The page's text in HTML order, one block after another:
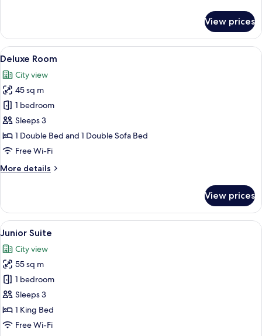
View prices
View
all
photos
for
Deluxe
Room
A modern hotel room with a large
6
Deluxe Room
City view
45 sq m
1 bedroom
Sleeps 3
1 Double Bed and 1 Double Sofa Bed
Free Wi-Fi
More details
More
Room
View prices
View
all
photos
for
Junior
Suite
A modern hotel room with a large
9
Junior Suite
City view
55 sq m
1 bedroom
Sleeps 3
1 King Bed
Free Wi-Fi